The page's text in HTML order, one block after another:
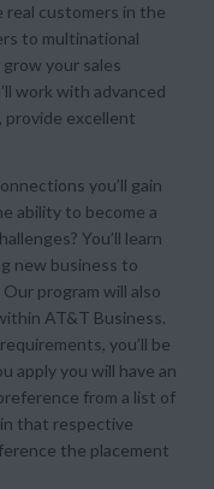
customers in the
to multinational
your sales
work with advanced
provide excellent
you’ll gain
ability to become a
You’ll learn
new business to
program will also
AT&T Business.
you’ll be
apply you will have an
from a list of
that respective
the placement